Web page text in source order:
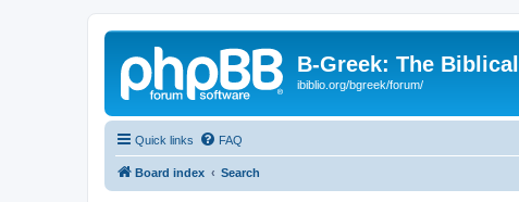
B-Greek: The
ibiblio.org/bgreek/forum/
Quick links FAQ
Board index Search